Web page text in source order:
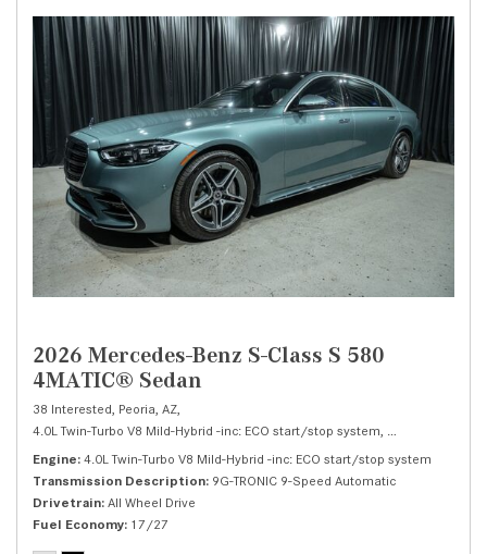
2026 Mercedes-Benz S-Class S 580
4MATIC® Sedan
38 Interested, Peoria, AZ,
4.0L Twin-Turbo V8 Mild-Hybrid -inc: ECO start/stop system,
Engine 4.0L Twin-Turbo V8 Mild-Hybrid -inc: ECO start/stop system
Transmission Description 9G-TRONIC 9-Speed Automatic
Drivetrain All Wheel Drive
Fuel Economy 17/27